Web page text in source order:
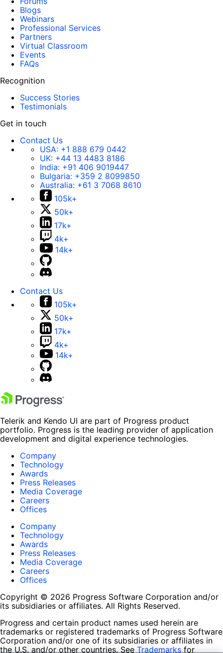
Blogs
Webinars
Professional Services
Partners
Virtual Classroom
Events
FAQs
Recognition
Success Stories
Testimonials
Get in touch
Contact Us
USA: +1 888 679 0442
UK: +44 13 4483 8186
India: +91 406 9019447
Bulgaria: +359 2 8099850
Australia: +61 3 7068 8610
105k+
50k+
17k+
4k+
14k+
Contact Us
105k+
50k+
17k+
4k+
14k+
Telerik and Kendo UI are part of Progress product
portfolio. Progress is the leading provider of application
development and digital experience technologies.
Company
Technology
Awards
Press Releases
Media Coverage
Careers
Offices
Company
Technology
Awards
Press Releases
Media Coverage
Careers
Offices
Copyright © 2026 Progress Software Corporation and/or
its subsidiaries or affiliates. All Rights Reserved.
Progress and certain product names used herein are
trademarks or registered trademarks of Progress Software
Corporation and/or one of its subsidiaries or affiliates in
the U.S. and/or other countries. See Trademarks for